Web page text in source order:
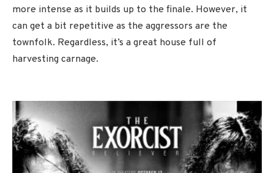
more intense as it builds up to the finale. However, it
can get a bit repetitive as the aggressors are the
townfolk. Regardless, it’s a great house full of
harvesting carnage.